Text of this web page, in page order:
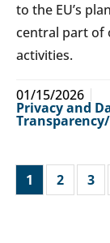
to the EU’s
central part of
activities.
01/15/2026
Privacy and
1 2 3